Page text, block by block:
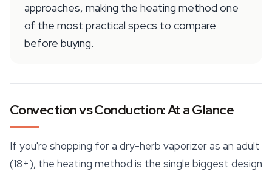
approaches, making the heating method one
of the most practical specs to compare
before buying.
Convection vs Conduction: At a Glance
If you're shopping for a dry-herb vaporizer as an adult
(18+), the heating method is the single biggest design